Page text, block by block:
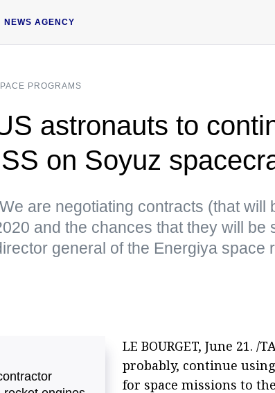
NEWS AGENCY
PROGRAMS
astronauts to
on Soyuz
are negotiating contracts (that will
and the chances that they will be
general of the Energiya space
LE BOURGET, June 21. /
probably, continue
for space missions to